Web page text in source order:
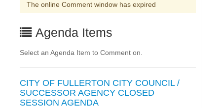
The online Comment window has expired
Agenda Items
Select an Agenda Item to Comment on.
CITY OF FULLERTON CITY COUNCIL /
SUCCESSOR AGENCY CLOSED
SESSION AGENDA